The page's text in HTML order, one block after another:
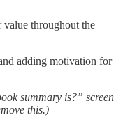
value throughout the
adding motivation for
summary is?” screen
this.)